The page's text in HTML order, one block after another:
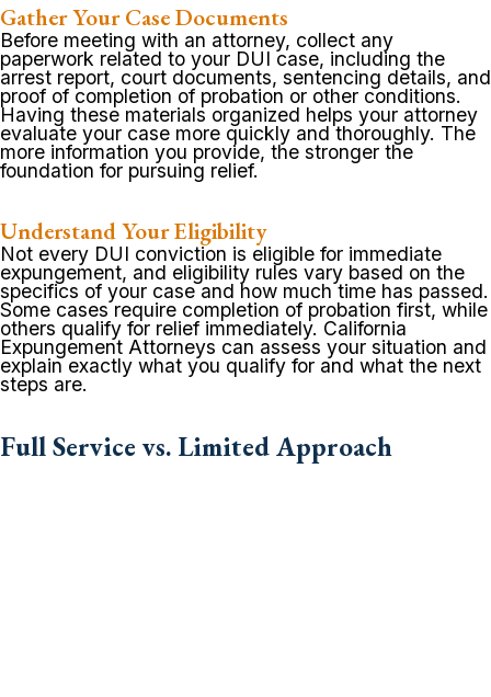
Gather Your Case Documents
Before meeting with an attorney, collect any
paperwork related to your DUI case, including the
arrest report, court documents, sentencing details, and
proof of completion of probation or other conditions.
Having these materials organized helps your attorney
evaluate your case more quickly and thoroughly. The
more information you provide, the stronger the
foundation for pursuing relief.
Understand Your Eligibility
Not every DUI conviction is eligible for immediate
expungement, and eligibility rules vary based on the
specifics of your case and how much time has passed.
Some cases require completion of probation first, while
others qualify for relief immediately. California
Expungement Attorneys can assess your situation and
explain exactly what you qualify for and what the next
steps are.
Full Service vs. Limited Approach